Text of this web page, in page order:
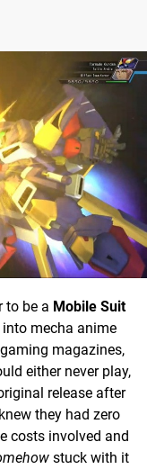
to be a Mobile Suit
mecha anime
magazines,
either never play,
release after
they had zero
costs involved and
stuck with it